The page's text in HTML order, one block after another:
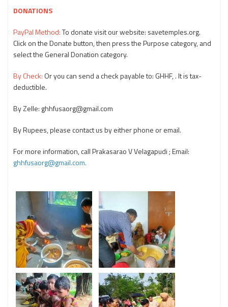
DONATIONS
PayPal Method:To donate visit our website: savetemples.org.
Click on the Donate button, then press the Purpose category, and
select the General Donation category.
By Check: Or you can send a check payable to: GHHF, . It is tax-
deductible.
By Zelle: ghhfusaorg@gmail.com
By Rupees, please contact us by either phone or email.
For more information, call Prakasarao V Velagapudi ; Email:
ghhfusaorg@gmail.com.